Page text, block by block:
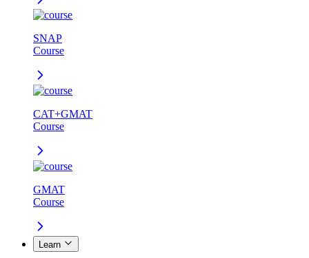
SNAP
Course
CAT+GMAT
Course
GMAT
Course
Learn